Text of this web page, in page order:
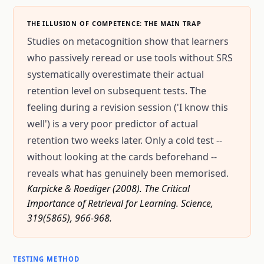
THE ILLUSION OF COMPETENCE: THE MAIN TRAP
Studies on metacognition show that learners
who passively reread or use tools without SRS
systematically overestimate their actual
retention level on subsequent tests. The
feeling during a revision session ('I know this
well') is a very poor predictor of actual
retention two weeks later. Only a cold test --
without looking at the cards beforehand --
reveals what has genuinely been memorised.
Karpicke & Roediger (2008). The Critical
Importance of Retrieval for Learning. Science,
319(5865), 966-968.
TESTING METHOD